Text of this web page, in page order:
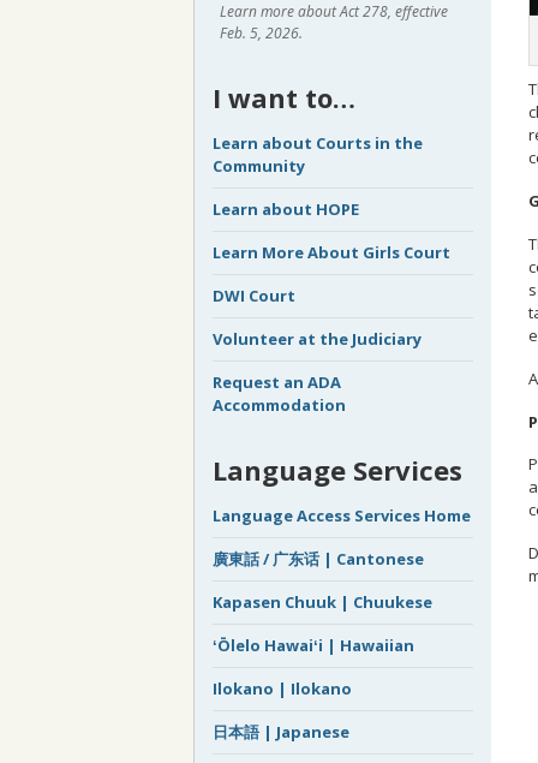
Learn more about Act 278, effective
Feb. 5, 2026.
I want to…
Learn about Courts in the
Community
Learn about HOPE
Learn More About Girls Court
DWI Court
Volunteer at the Judiciary
Request an ADA
Accommodation
Language Services
Language Access Services Home
廣東話 / 广东话 | Cantonese
Kapasen Chuuk | Chuukese
ʻŌlelo Hawaiʻi | Hawaiian
Ilokano | Ilokano
日本語 | Japanese